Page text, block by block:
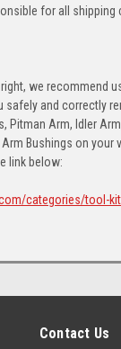
for all shipping
we recommend
safely and correctly
Pitman Arm, Idler
Arm Bushings on your
link below:
categories/tool-
Contact Us